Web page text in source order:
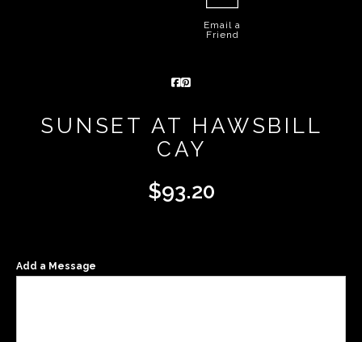
Email a
Friend
SUNSET AT HAWSBILL
CAY
$93.20
Add a Message